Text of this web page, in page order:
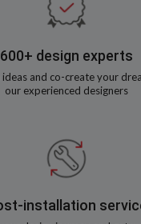
600+ design experts
ideas and co-create your
our experienced designers
installation